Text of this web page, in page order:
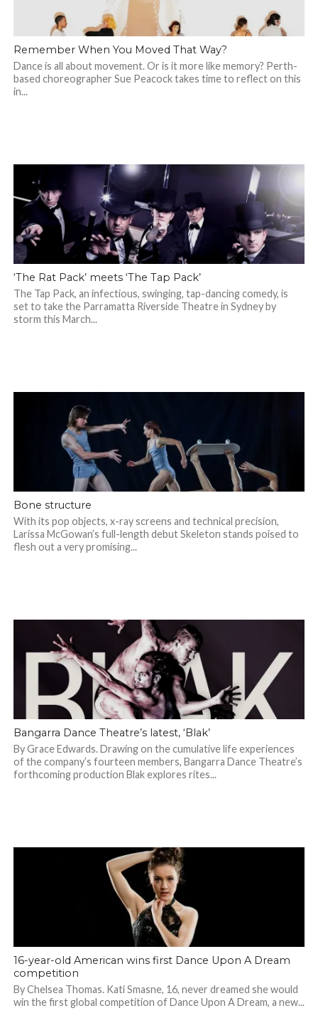
Remember When You Moved That Way?
Dance is all about movement. Or is it more like memory? Perth-
based choreographer Sue Peacock takes time to reflect on this
in...
‘The Rat Pack’ meets ‘The Tap Pack’
The Tap Pack, an infectious, swinging, tap-dancing comedy, is
set to take the Parramatta Riverside Theatre in Sydney by
storm this March...
Bone structure
With its pop objects, x-ray screens and technical precision,
Larissa McGowan’s full-length debut Skeleton stands poised to
flesh out a very promising...
Bangarra Dance Theatre’s latest, ‘Blak’
By Grace Edwards. Drawing on the cumulative life experiences
of the company’s fourteen members, Bangarra Dance Theatre’s
forthcoming production Blak explores rites...
16-year-old American wins first Dance Upon A Dream
competition
By Chelsea Thomas. Kati Smasne, 16, never dreamed she would
win the first global competition of Dance Upon A Dream, a new...